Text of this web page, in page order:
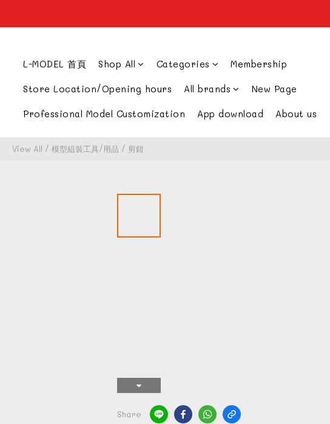
L-MODEL 首頁 Shop All Categories Membership
Store Location/Opening hours All brands New Page
Professional Model Customization App download About us
View All / 模型組裝工具/用品 / 剪鉗
Share